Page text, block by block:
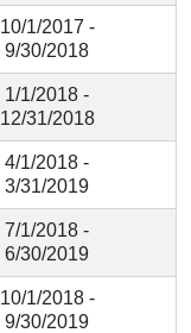
10/1/2017 -
9/30/2018
1/1/2018 -
12/31/2018
4/1/2018 -
3/31/2019
7/1/2018 -
6/30/2019
10/1/2018 -
9/30/2019